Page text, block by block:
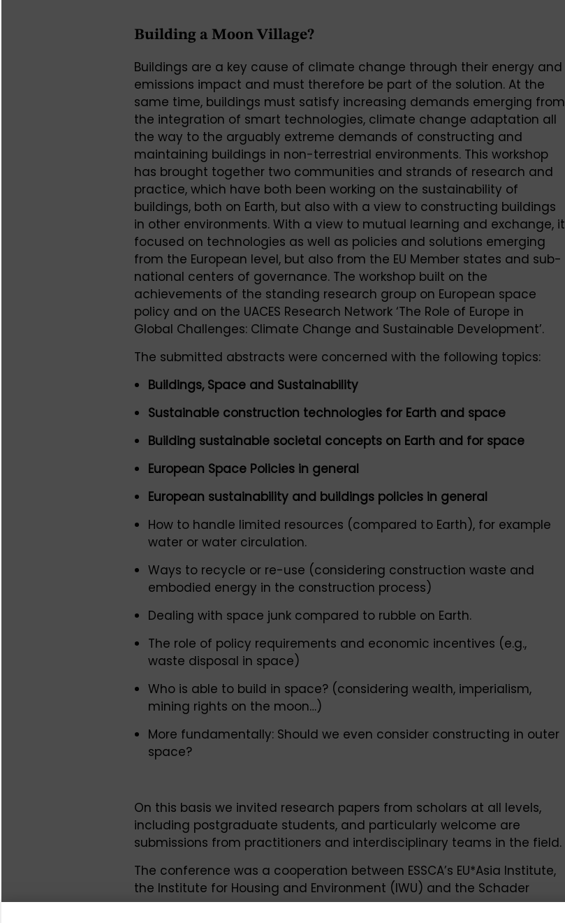
Building a Moon Village?
Buildings are a key cause of climate change through their energy and
emissions impact and must therefore be part of the solution. At the
same time, buildings must satisfy increasing demands emerging from
the integration of smart technologies, climate change adaptation all
the way to the arguably extreme demands of constructing and
maintaining buildings in non-terrestrial environments. This workshop
has brought together two communities and strands of research and
practice, which have both been working on the sustainability of
buildings, both on Earth, but also with a view to constructing buildings
in other environments. With a view to mutual learning and exchange, it
focused on technologies as well as policies and solutions emerging
from the European level, but also from the EU Member states and sub-
national centers of governance. The workshop built on the
achievements of the standing research group on European space
policy and on the UACES Research Network ‘The Role of Europe in
Global Challenges: Climate Change and Sustainable Development’.
The submitted abstracts were concerned with the following topics:
Buildings, Space and Sustainability
Sustainable construction technologies for Earth and space
Building sustainable societal concepts on Earth and for space
European Space Policies in general
European sustainability and buildings policies in general
How to handle limited resources (compared to Earth), for example
water or water circulation.
Ways to recycle or re-use (considering construction waste and
embodied energy in the construction process)
Dealing with space junk compared to rubble on Earth.
The role of policy requirements and economic incentives (e.g.,
waste disposal in space)
Who is able to build in space? (considering wealth, imperialism,
mining rights on the moon…)
More fundamentally: Should we even consider constructing in outer
space?
On this basis we invited research papers from scholars at all levels,
including postgraduate students, and particularly welcome are
submissions from practitioners and interdisciplinary teams in the field.
The conference was a cooperation between ESSCA’s EU*Asia Institute,
the Institute for Housing and Environment (IWU) and the Schader
Foundation. It took place in the context of the 16th ESSCA Space Policy